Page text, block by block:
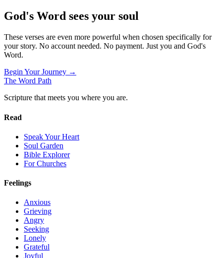
God's Word sees your soul
These verses are even more powerful when chosen specifically for
your story. No account needed. No payment. Just you and God's
Word.
Begin Your Journey →
The Word Path
Scripture that meets you where you are.
Read
Speak Your Heart
Soul Garden
Bible Explorer
For Churches
Feelings
Anxious
Grieving
Angry
Seeking
Lonely
Grateful
Joyful